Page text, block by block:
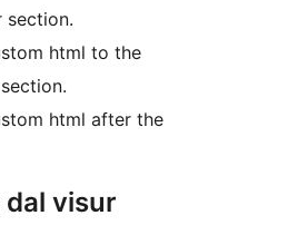
section.
html to the
html after the
visur